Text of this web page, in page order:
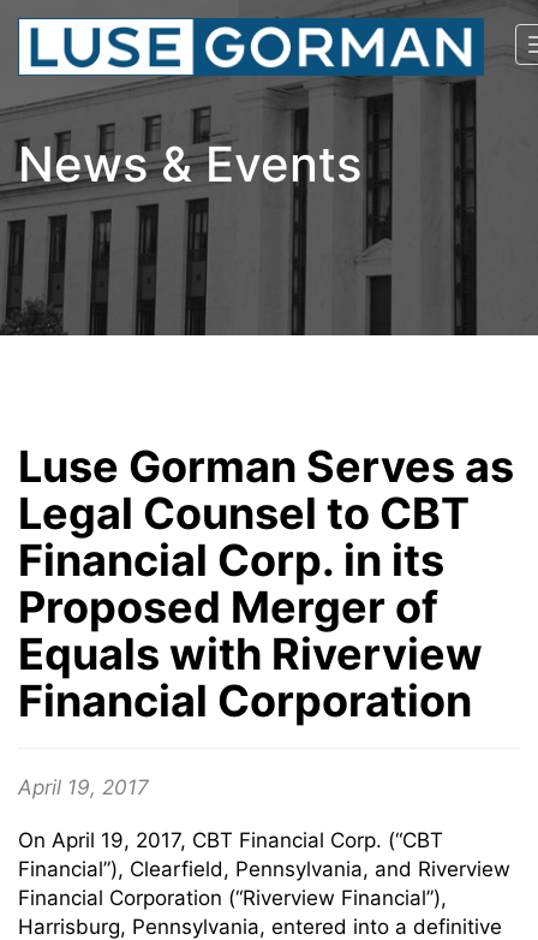
News & Events
Luse Gorman Serves as
Legal Counsel to CBT
Financial Corp. in its
Proposed Merger of
Equals with Riverview
Financial Corporation
April 19, 2017
On April 19, 2017, CBT Financial Corp. (“CBT
Financial”), Clearfield, Pennsylvania, and Riverview
Financial Corporation (“Riverview Financial”),
Harrisburg, Pennsylvania, entered into a definitive